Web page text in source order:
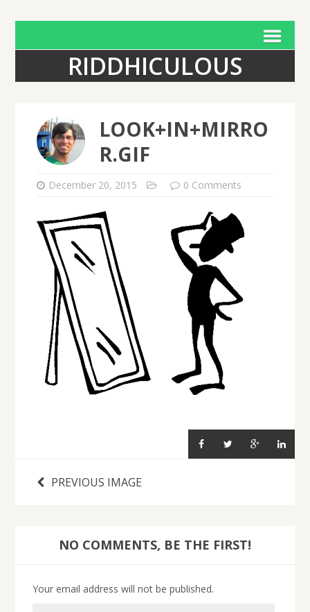
RIDDHICULOUS
LOOK+IN+MIRRO
R.GIF
December 20, 2015 0 Comments
PREVIOUS IMAGE
NO COMMENTS, BE THE FIRST!
Your email address will not be published.